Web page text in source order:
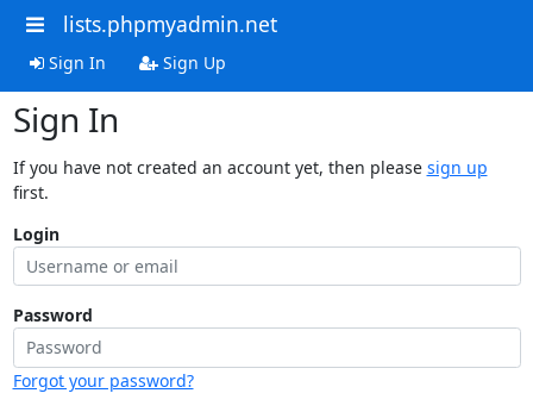
lists.phpmyadmin.net
Sign In Sign Up
Sign In
If you have not created an account yet, then please sign up
first.
Login
Password
Forgot your password?